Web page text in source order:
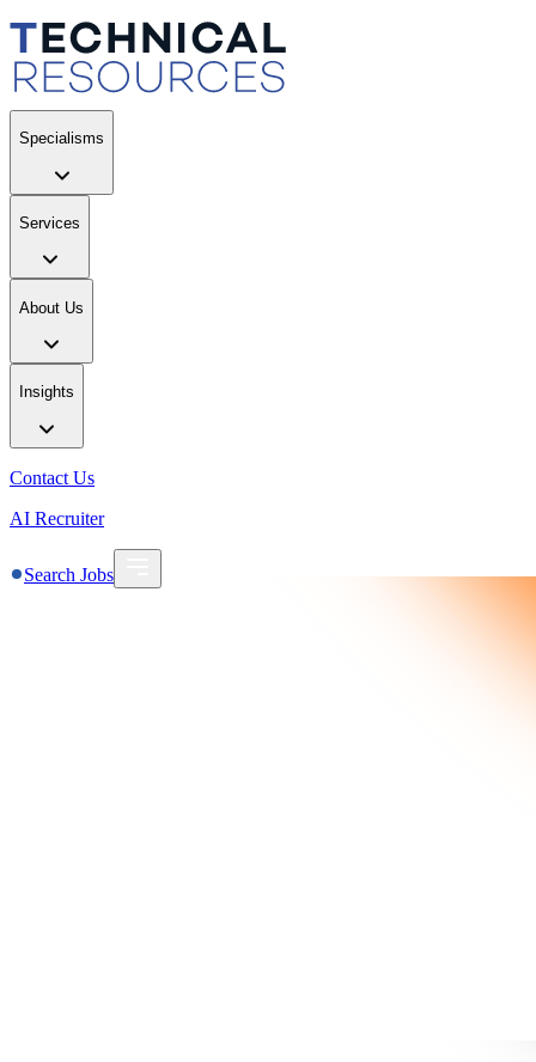
Specialisms
Services
About Us
Insights
Contact Us
AI Recruiter
Search Jobs